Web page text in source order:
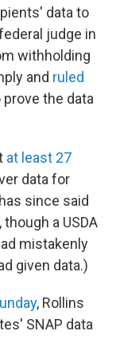
data to
judge in
withholding
and ruled
the data
at least 27
data for
since said
a USDA
mistakenly
given data.)
, Rollins
SNAP data